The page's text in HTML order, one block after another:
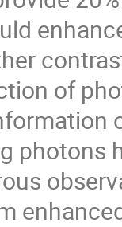
of
photons